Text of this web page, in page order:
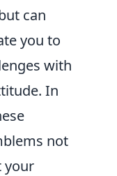
can
you to
with
In
not
your